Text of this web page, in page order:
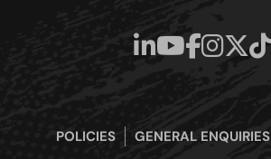
POLICIES GENERAL ENQUIRIES